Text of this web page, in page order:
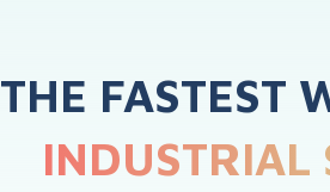
THE FASTEST
INDUSTRIAL